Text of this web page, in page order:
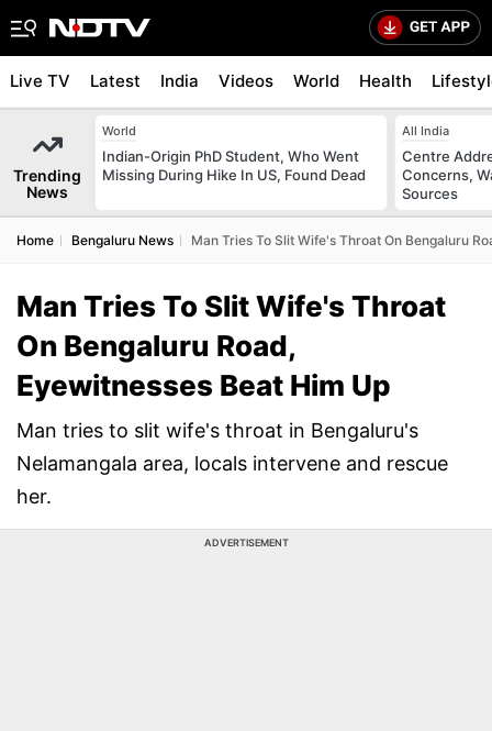
Live TV Latest India Videos World Health
Trending
News
World
Indian-Origin PhD Student, Who Went
Missing During Hike In US, Found Dead
All India
Centre
Concerns,
Sources
Home Bengaluru News Man Tries To Slit Wife's Throat On Bengaluru
Man Tries To Slit Wife's Throat
On Bengaluru Road,
Eyewitnesses Beat Him Up
Man tries to slit wife's throat in Bengaluru's
Nelamangala area, locals intervene and rescue
her.
ADVERTISEMENT